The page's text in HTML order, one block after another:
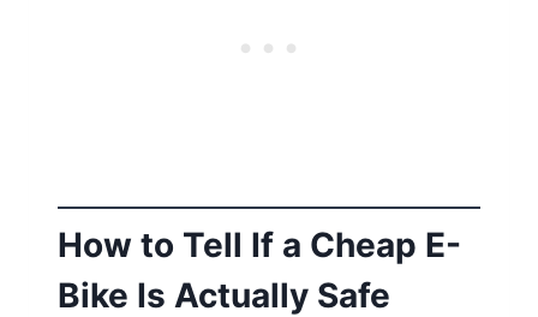
How to Tell If a Cheap E-
Bike Is Actually Safe